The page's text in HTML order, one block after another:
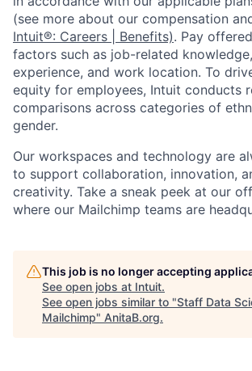
(see more about our compensation
Intuit®: Careers | Benefits). Pay
factors such as job-related
experience, and work location. To
equity for employees, Intuit conducts
comparisons across categories of
gender.
Our workspaces and technology are
to support collaboration, innovation,
creativity. Take a sneak peek at our
where our Mailchimp teams are
This job is no longer accepting
See open jobs at Intuit.
See open jobs similar to "Staff Data
Mailchimp" AnitaB.org.